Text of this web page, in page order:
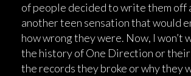
of people decided to write them off
another teen sensation that would
how wrong they were. Now, I won’t
the history of One Direction or
the records they broke or why they